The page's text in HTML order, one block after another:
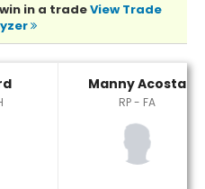
in a tradeView Trade
Manny Acosta
RP - FA